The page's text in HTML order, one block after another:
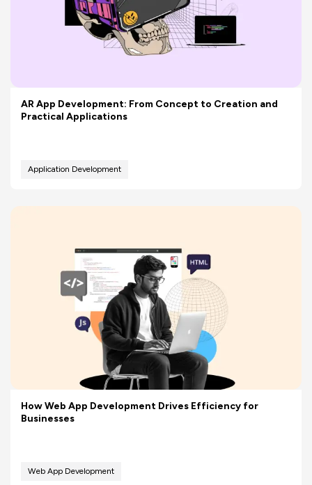
AR App Development: From Concept to Creation and
Practical Applications
Application Development
How Web App Development Drives Efficiency for
Businesses
Web App Development